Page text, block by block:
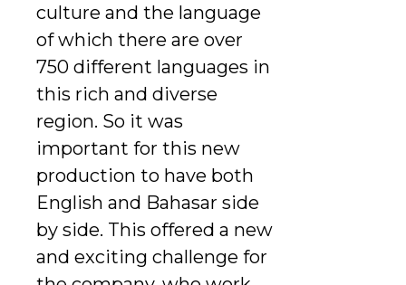
culture and the language
of which there are over
750 different languages in
this rich and diverse
region. So it was
important for this new
production to have both
English and Bahasar side
by side. This offered a new
and exciting challenge for